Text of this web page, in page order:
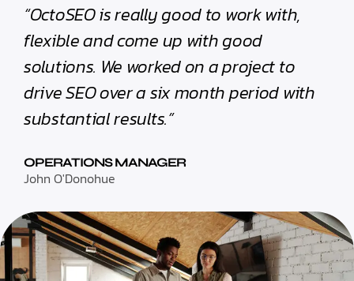
“OctoSEO is really good to work with,
flexible and come up with good
solutions. We worked on a project to
drive SEO over a six month period with
substantial results.”
OPERATIONS MANAGER
John O'Donohue